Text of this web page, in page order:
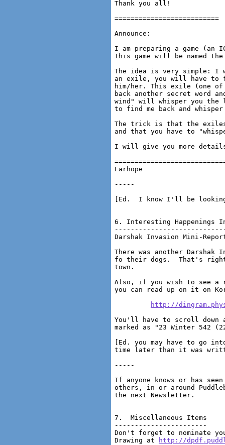
http://
You'll have to scroll
marked as "23 Winter 542
[Ed. you may have to go
time later than it was
-----
If anyone knows or has
others, in or around
the next Newsletter.
7.  Miscellaneous Items
-----------------------
Don't forget to nominate
Drawing at
http://